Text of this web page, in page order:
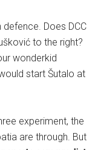
Does DCC
to the right?
wonderkid
start Šutalo at
experiment, the
are through. But